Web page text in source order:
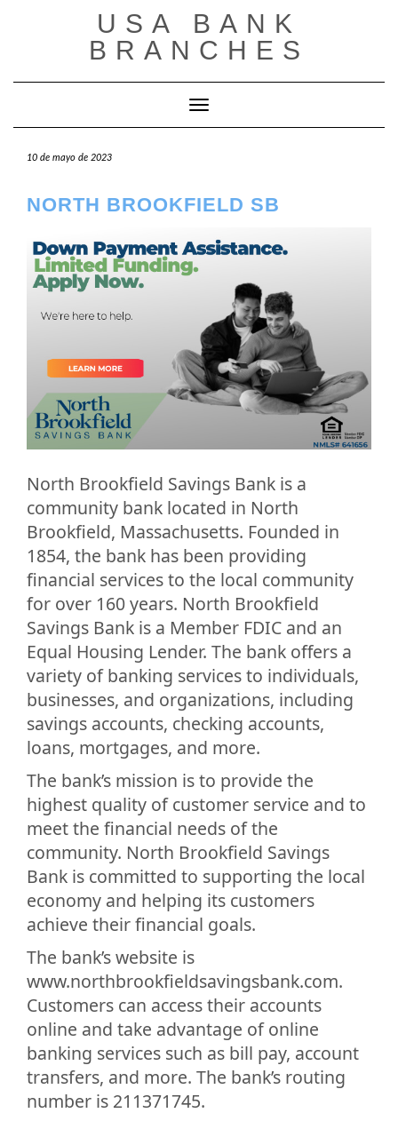
USA BANK
BRANCHES
Cambiar modo de navegación
10 de mayo de 2023
NORTH BROOKFIELD SB
North Brookfield Savings Bank is a
community bank located in North
Brookfield, Massachusetts. Founded in
1854, the bank has been providing
financial services to the local community
for over 160 years. North Brookfield
Savings Bank is a Member FDIC and an
Equal Housing Lender. The bank offers a
variety of banking services to individuals,
businesses, and organizations, including
savings accounts, checking accounts,
loans, mortgages, and more.
The bank’s mission is to provide the
highest quality of customer service and to
meet the financial needs of the
community. North Brookfield Savings
Bank is committed to supporting the local
economy and helping its customers
achieve their financial goals.
The bank’s website is
www.northbrookfieldsavingsbank.com.
Customers can access their accounts
online and take advantage of online
banking services such as bill pay, account
transfers, and more. The bank’s routing
number is 211371745.